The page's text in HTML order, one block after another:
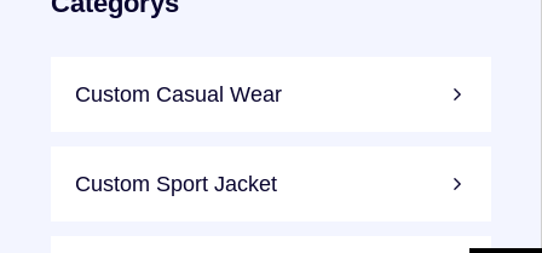
Custom Casual Wear
Custom Sport Jacket